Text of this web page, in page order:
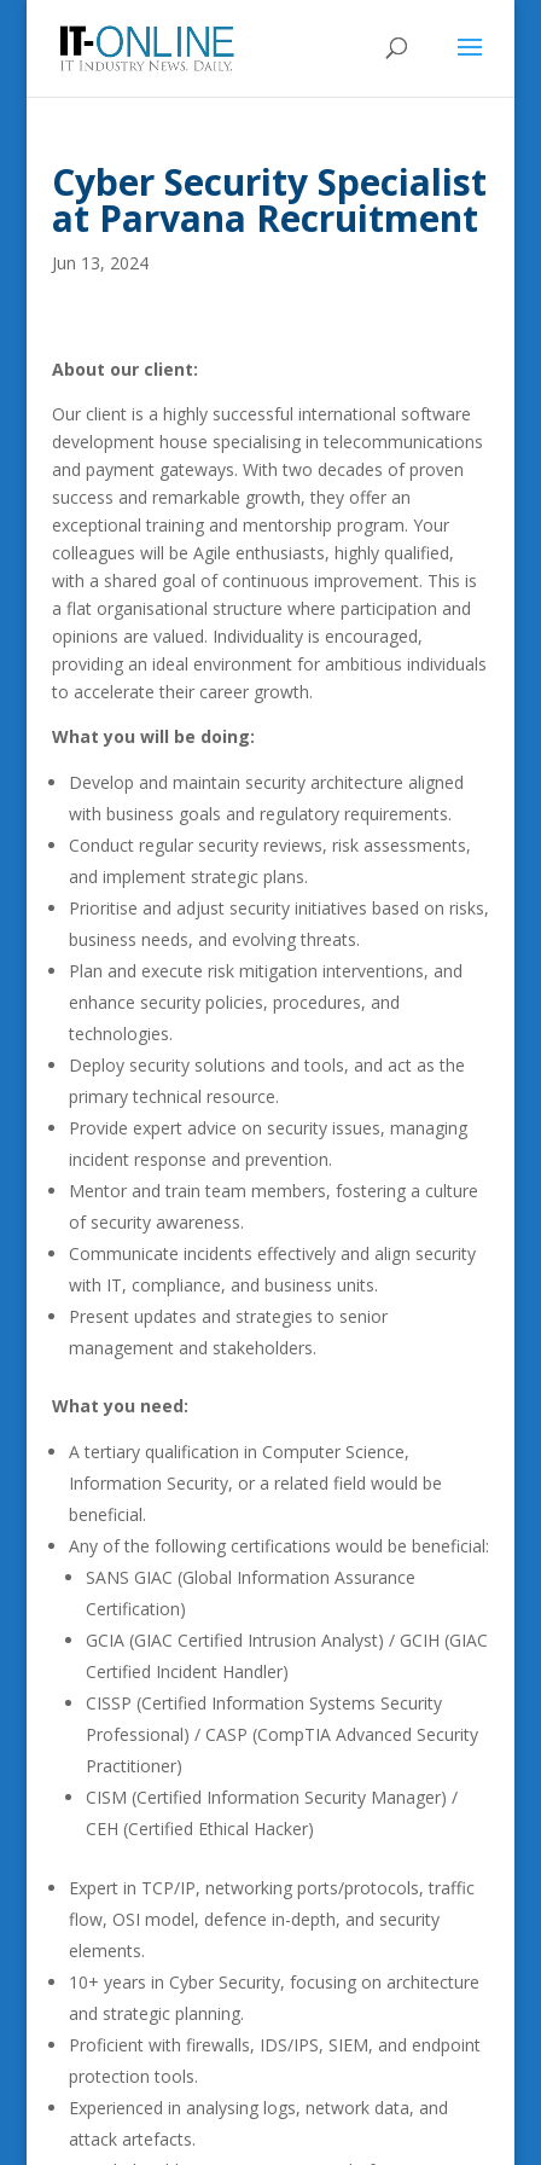
Cyber Security Specialist
at Parvana Recruitment
Jun 13, 2024
About our client:
Our client is a highly successful international software
development house specialising in telecommunications
and payment gateways. With two decades of proven
success and remarkable growth, they offer an
exceptional training and mentorship program. Your
colleagues will be Agile enthusiasts, highly qualified,
with a shared goal of continuous improvement. This is
a flat organisational structure where participation and
opinions are valued. Individuality is encouraged,
providing an ideal environment for ambitious individuals
to accelerate their career growth.
What you will be doing:
Develop and maintain security architecture aligned
with business goals and regulatory requirements.
Conduct regular security reviews, risk assessments,
and implement strategic plans.
Prioritise and adjust security initiatives based on risks,
business needs, and evolving threats.
Plan and execute risk mitigation interventions, and
enhance security policies, procedures, and
technologies.
Deploy security solutions and tools, and act as the
primary technical resource.
Provide expert advice on security issues, managing
incident response and prevention.
Mentor and train team members, fostering a culture
of security awareness.
Communicate incidents effectively and align security
with IT, compliance, and business units.
Present updates and strategies to senior
management and stakeholders.
What you need:
A tertiary qualification in Computer Science,
Information Security, or a related field would be
beneficial.
Any of the following certifications would be beneficial:
SANS GIAC (Global Information Assurance
Certification)
GCIA (GIAC Certified Intrusion Analyst) / GCIH (GIAC
Certified Incident Handler)
CISSP (Certified Information Systems Security
Professional) / CASP (CompTIA Advanced Security
Practitioner)
CISM (Certified Information Security Manager) /
CEH (Certified Ethical Hacker)
Expert in TCP/IP, networking ports/protocols, traffic
flow, OSI model, defence in-depth, and security
elements.
10+ years in Cyber Security, focusing on architecture
and strategic planning.
Proficient with firewalls, IDS/IPS, SIEM, and endpoint
protection tools.
Experienced in analysing logs, network data, and
attack artefacts.